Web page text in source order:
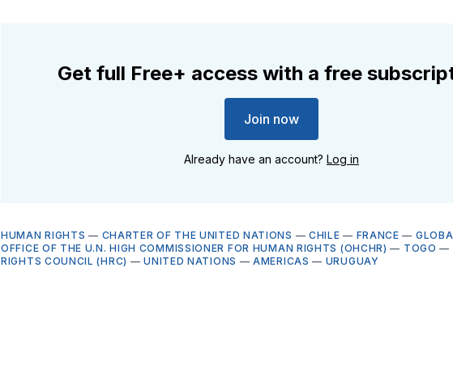
Get full Free+ access with a free
Join now
Already have an account? Log in
HUMAN RIGHTS — CHARTER OF THE UNITED NATIONS — CHILE — FRANCE —
OFFICE OF THE U.N. HIGH COMMISSIONER FOR HUMAN RIGHTS (OHCHR) — TOGO —
RIGHTS COUNCIL (HRC) —UNITED NATIONS —AMERICAS — URUGUAY